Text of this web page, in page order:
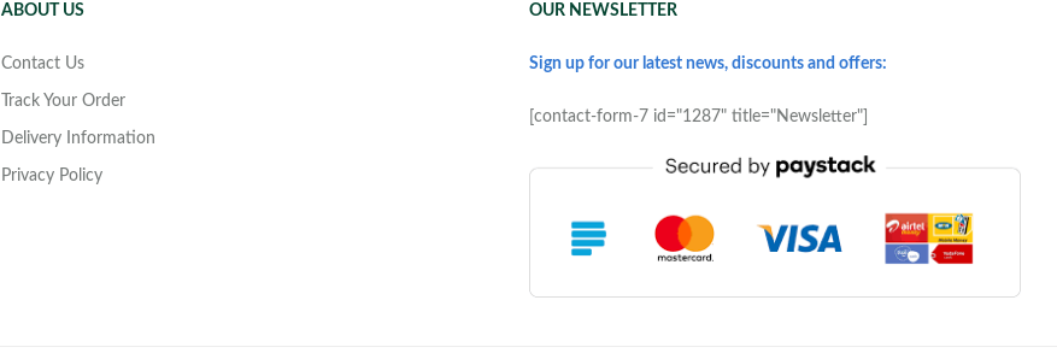
ABOUT US
Contact Us
Track Your Order
Delivery Information
Privacy Policy
OUR NEWSLETTER
Sign up for our latest news, discounts and offers:
[contact-form-7 id="1287" title="Newsletter"]